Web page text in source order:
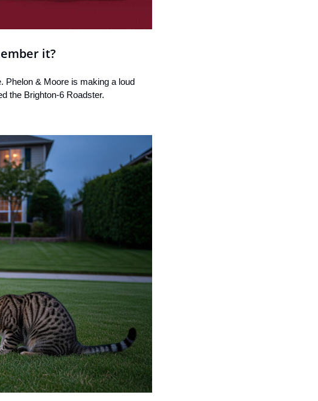
it?
Phelon & Moore is making a loud
the Brighton-6 Roadster.